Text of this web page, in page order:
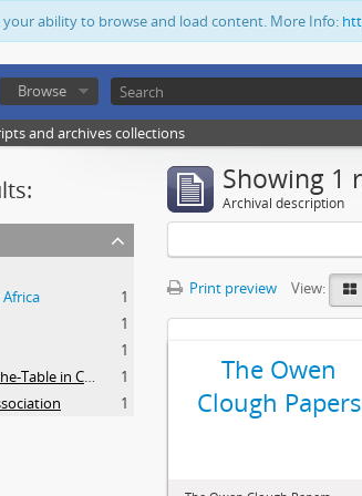
your ability to browse and load content. More Info:
Browse
and archives collections
1
1
1
Society of the Clerks-at-the-Table in Commonwealth Parliaments
1
1
Showing 1
Archival description
Print preview View:
The Owen
Clough Papers